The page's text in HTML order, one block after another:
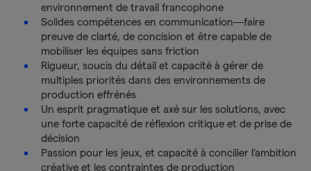
environnement de travail francophone
Solides compétences en communication—faire
preuve de clarté, de concision et être capable de
mobiliser les équipes sans friction
Rigueur, soucis du détail et capacité à gérer de
multiples priorités dans des environnements de
production effrénés
Un esprit pragmatique et axé sur les solutions, avec
une forte capacité de réflexion critique et de prise de
décision
Passion pour les jeux, et capacité à concilier l’ambition
créative et les contraintes de production